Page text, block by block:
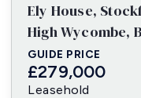
Ely House,
High Wycombe,
GUIDE PRICE
£279,000
Leasehold